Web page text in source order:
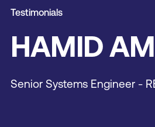
Testimonials
HAMID
Senior Systems Engineer -